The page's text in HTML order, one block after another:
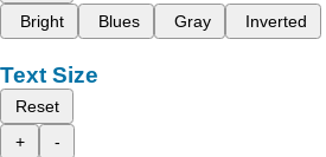
Bright
Blues Gray Inverted
Text Size
Reset
+
-